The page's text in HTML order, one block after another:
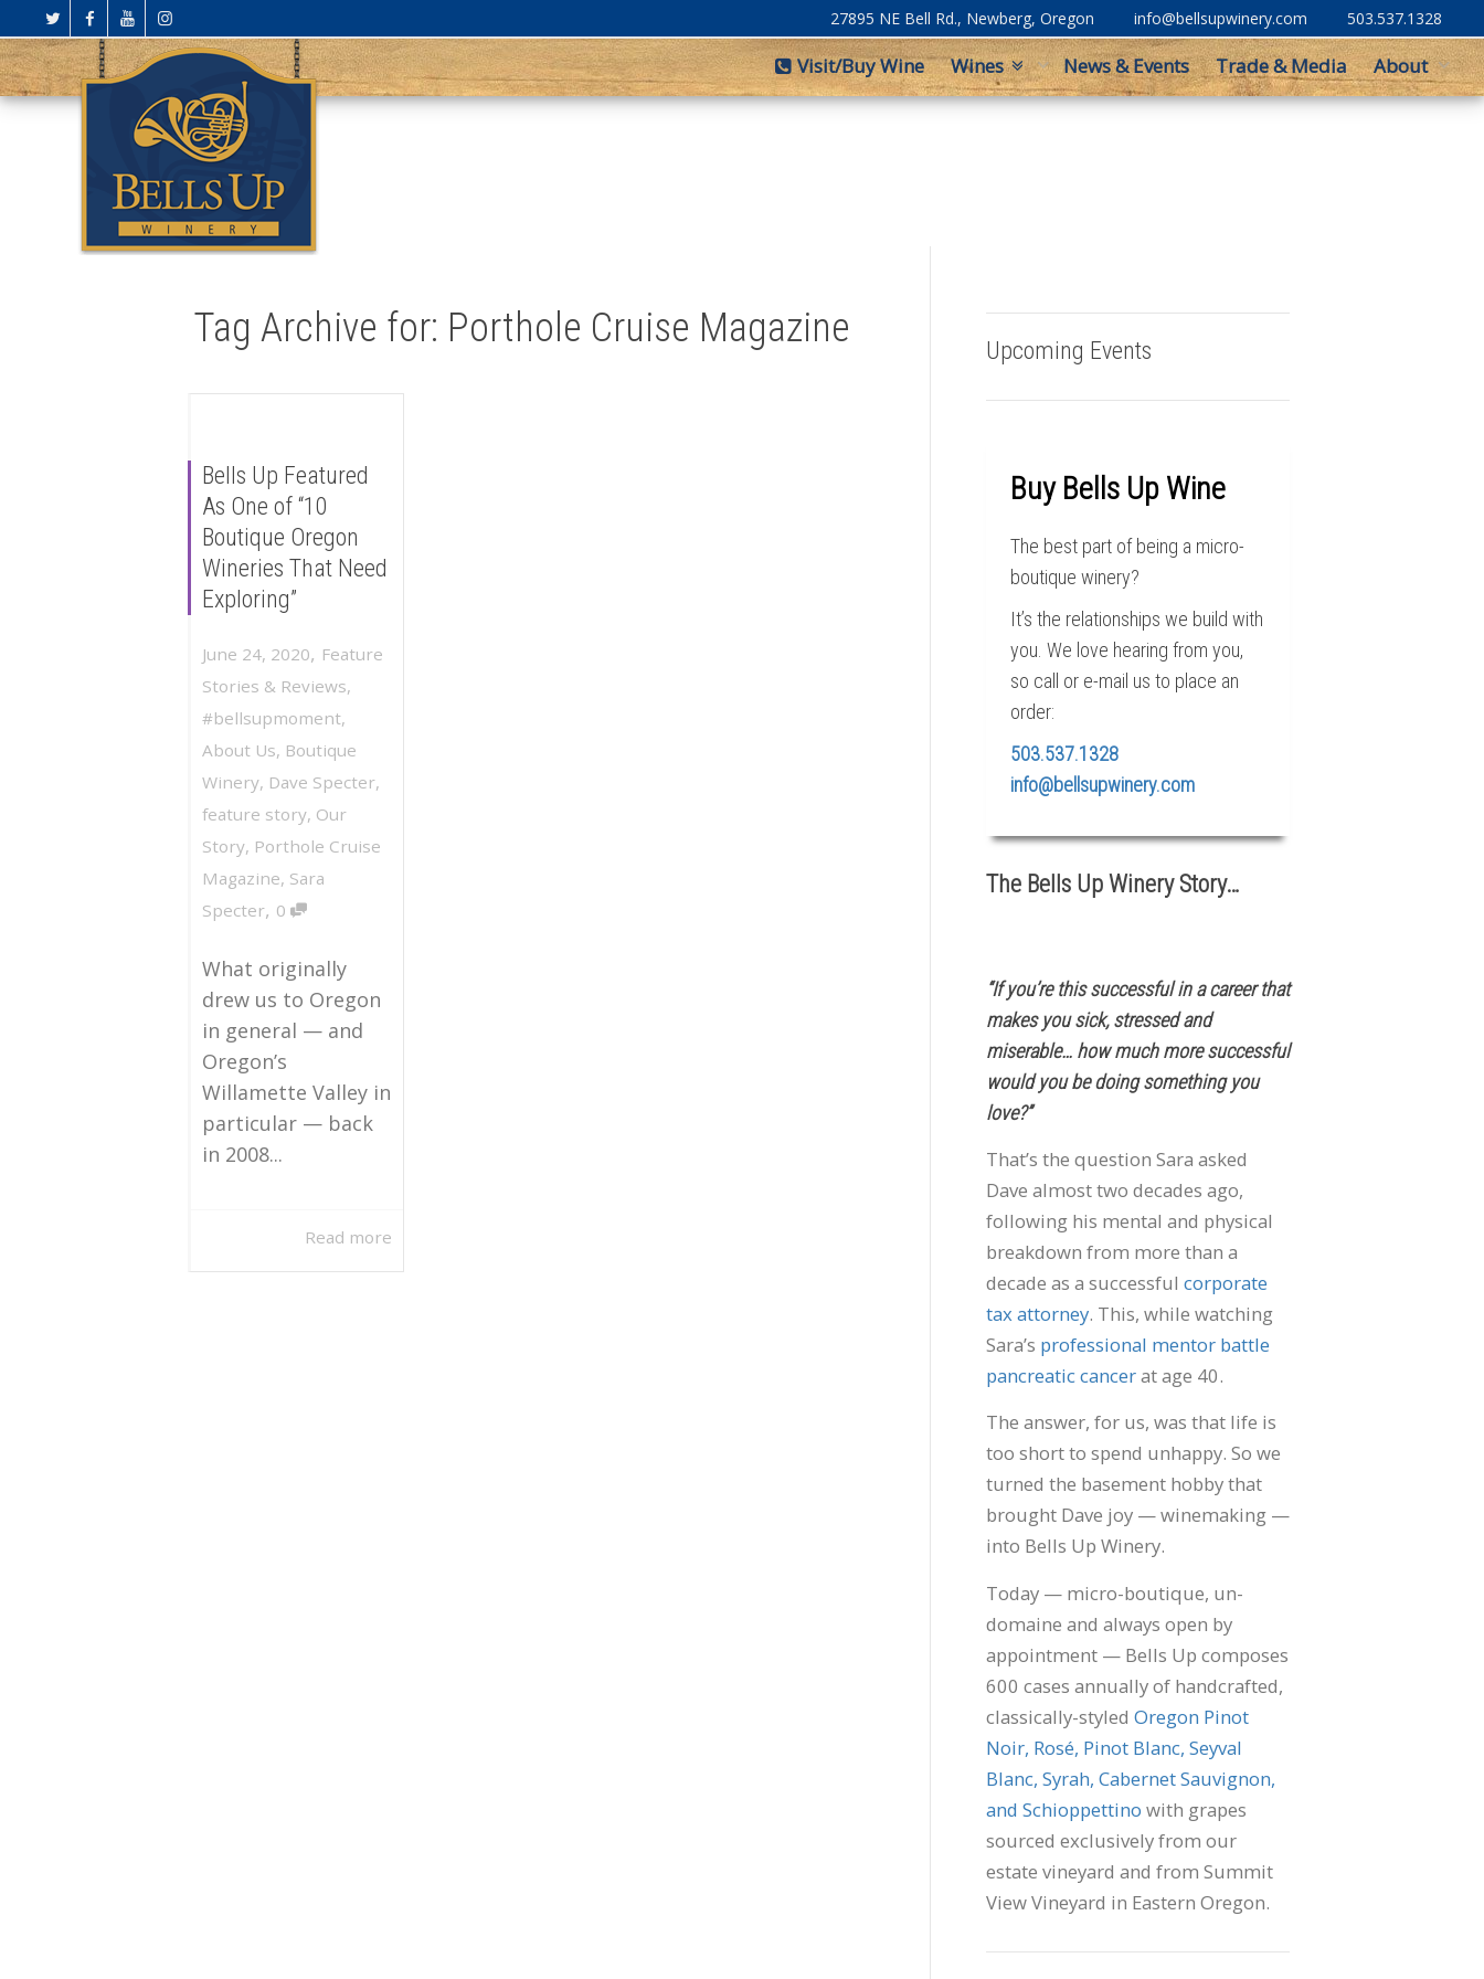
27895 NE Bell Rd., Newberg, Oregon info@bellsupwinery.com 503.537.1328
Visit/Buy Wine Wines News & Events Trade & Media About
Tag Archive for: Porthole Cruise Magazine
Bells Up Featured
As One of “10
Boutique Oregon
Wineries That Need
Exploring”
June 24, 2020, Feature
Stories & Reviews,
#bellsupmoment,
About Us, Boutique
Winery, Dave Specter,
feature story, Our
Story, Porthole Cruise
Magazine, Sara
Specter, 0
What originally
drew us to Oregon
in general — and
Oregon’s
Willamette Valley in
particular — back
in 2008...
Read more
Upcoming Events
Buy Bells Up Wine
The best part of being a micro-
boutique winery?
It’s the relationships we build with
you. We love hearing from you,
so call or e-mail us to place an
order:
503.537.1328
info@bellsupwinery.com
The Bells Up Winery Story…
“If you’re this successful in a career that
makes you sick, stressed and
miserable… how much more successful
would you be doing something you
love?”
That’s the question Sara asked
Dave almost two decades ago,
following his mental and physical
breakdown from more than a
decade as a successful corporate
tax attorney. This, while watching
Sara’s professional mentor battle
pancreatic cancerat age 40.
The answer, for us, was that life is
too short to spend unhappy. So we
turned the basement hobby that
brought Dave joy — winemaking —
into Bells Up Winery.
Today — micro-boutique, un-
domaine and always open by
appointment — Bells Up composes
600 cases annually of handcrafted,
classically-styled Oregon Pinot
Noir, Rosé, Pinot Blanc, Seyval
Blanc, Syrah, Cabernet Sauvignon,
and Schioppettino with grapes
sourced exclusively from our
estate vineyard and from Summit
View Vineyard in Eastern Oregon.